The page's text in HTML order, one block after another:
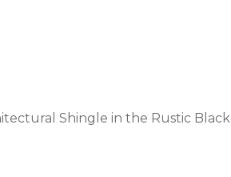
Shingle in the Rustic Black